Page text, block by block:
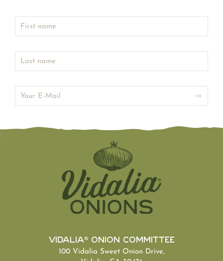
Vidalia® Onion Committee
100 Vidalia Sweet Onion Drive,